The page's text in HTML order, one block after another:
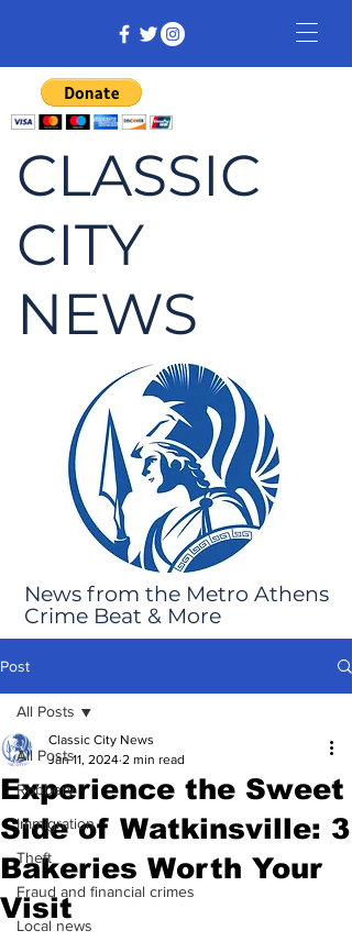
CLASSIC
CITY
NEWS
News from the Metro Athens
Crime Beat & More
Post
All Posts
Robbery
Immigration
Theft
Fraud and financial crimes
Local news
All Posts
Experience the Sweet
Side of Watkinsville: 3
Bakeries Worth Your
Visit
Classic City News
Jan 11, 2024 2 min read